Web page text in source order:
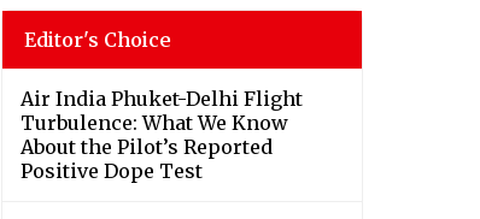
Editor's Choice
Air India Phuket-Delhi Flight
Turbulence: What We Know
About the Pilot’s Reported
Positive Dope Test